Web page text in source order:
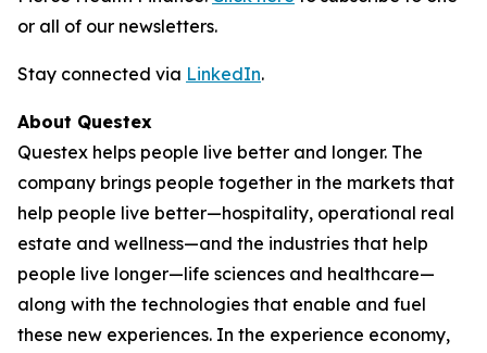
or all of our newsletters.
Stay connected via LinkedIn.
About Questex
Questex helps people live better and longer. The
company brings people together in the markets that
help people live better—hospitality, operational real
estate and wellness—and the industries that help
people live longer—life sciences and healthcare—
along with the technologies that enable and fuel
these new experiences. In the experience economy,